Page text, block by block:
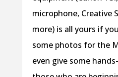
microphone, Creative
more) is all yours if
some photos for the
even give some